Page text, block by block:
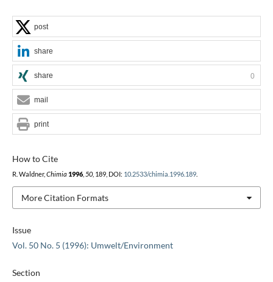
Issue
Vol. 50 No. 5 (1996): Umwelt/Environment
Section
How to Cite
R. Waldner, Chimia 1996, 50, 189, DOI: 10.2533/chimia.1996.189.
More Citation Formats
post
share
share 0
mail
print